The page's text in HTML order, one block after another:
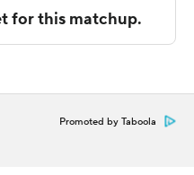
story using
Associated Press. Any
Promoted by Taboola